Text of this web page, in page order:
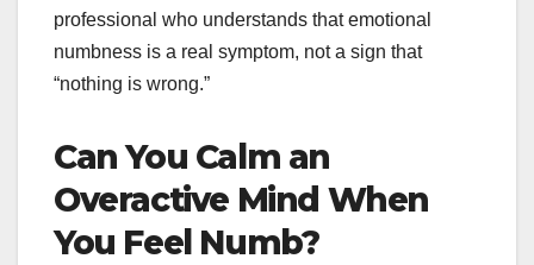
professional who understands that emotional
numbness is a real symptom, not a sign that
“nothing is wrong.”
Can You Calm an
Overactive Mind When
You Feel Numb?